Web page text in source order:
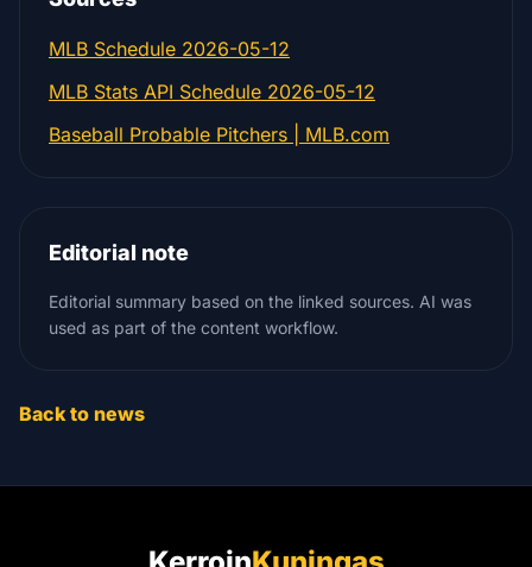
MLB Schedule 2026-05-12
MLB Stats API Schedule 2026-05-12
Baseball Probable Pitchers | MLB.com
Editorial note
Editorial summary based on the linked sources. AI was
used as part of the content workflow.
Back to news